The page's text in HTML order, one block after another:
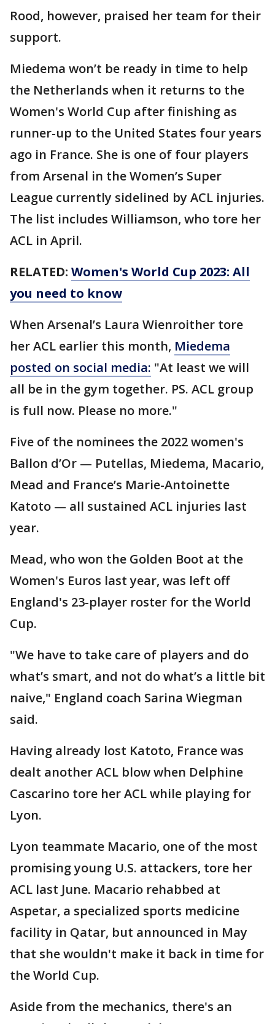
Rood, however, praised her team for their
support.
Miedema won’t be ready in time to help
the Netherlands when it returns to the
Women's World Cup after finishing as
runner-up to the United States four years
ago in France. She is one of four players
from Arsenal in the Women’s Super
League currently sidelined by ACL injuries.
The list includes Williamson, who tore her
ACL in April.
RELATED: Women's World Cup 2023: All
you need to know
When Arsenal’s Laura Wienroither tore
her ACL earlier this month, Miedema
posted on social media: "At least we will
all be in the gym together. PS. ACL group
is full now. Please no more."
Five of the nominees the 2022 women's
Ballon d’Or — Putellas, Miedema, Macario,
Mead and France’s Marie-Antoinette
Katoto — all sustained ACL injuries last
year.
Mead, who won the Golden Boot at the
Women's Euros last year, was left off
England's 23-player roster for the World
Cup.
"We have to take care of players and do
what’s smart, and not do what’s a little bit
naive," England coach Sarina Wiegman
said.
Having already lost Katoto, France was
dealt another ACL blow when Delphine
Cascarino tore her ACL while playing for
Lyon.
Lyon teammate Macario, one of the most
promising young U.S. attackers, tore her
ACL last June. Macario rehabbed at
Aspetar, a specialized sports medicine
facility in Qatar, but announced in May
that she wouldn't make it back in time for
the World Cup.
Aside from the mechanics, there's an